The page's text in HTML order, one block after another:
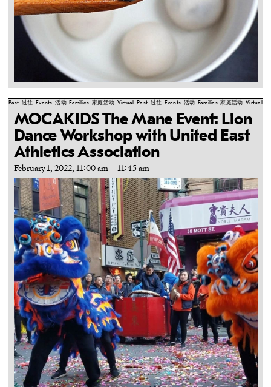
Past 过往 Events 活动 Families 家庭活动 Virtual Past 过往 Events 活动 Families 家庭活动 Virtual
MOCAKIDS The Mane Event: Lion
Dance Workshop with United East
Athletics Association
February 1, 2022, 11:00 am– 11:45 am